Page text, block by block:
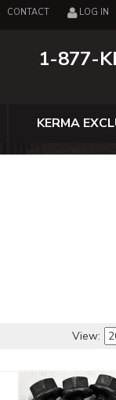
CONTACT LOG IN
1-877-
KERMA
View: